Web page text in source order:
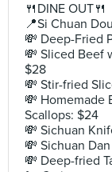
🍴DINE OUT🍴
📍Si Chuan
💸 Deep-Fried
💸 Sliced Beef
$28
💸 Stir-fried
💸 Homemade
Scallops: $24
💸 Sichuan
💸 Sichuan
💸 Deep-fried